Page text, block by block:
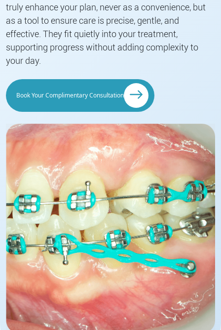
truly enhance your plan, never as a convenience, but
as a tool to ensure care is precise, gentle, and
effective. They fit quietly into your treatment,
supporting progress without adding complexity to
your day.
Book Your Complimentary Consultation